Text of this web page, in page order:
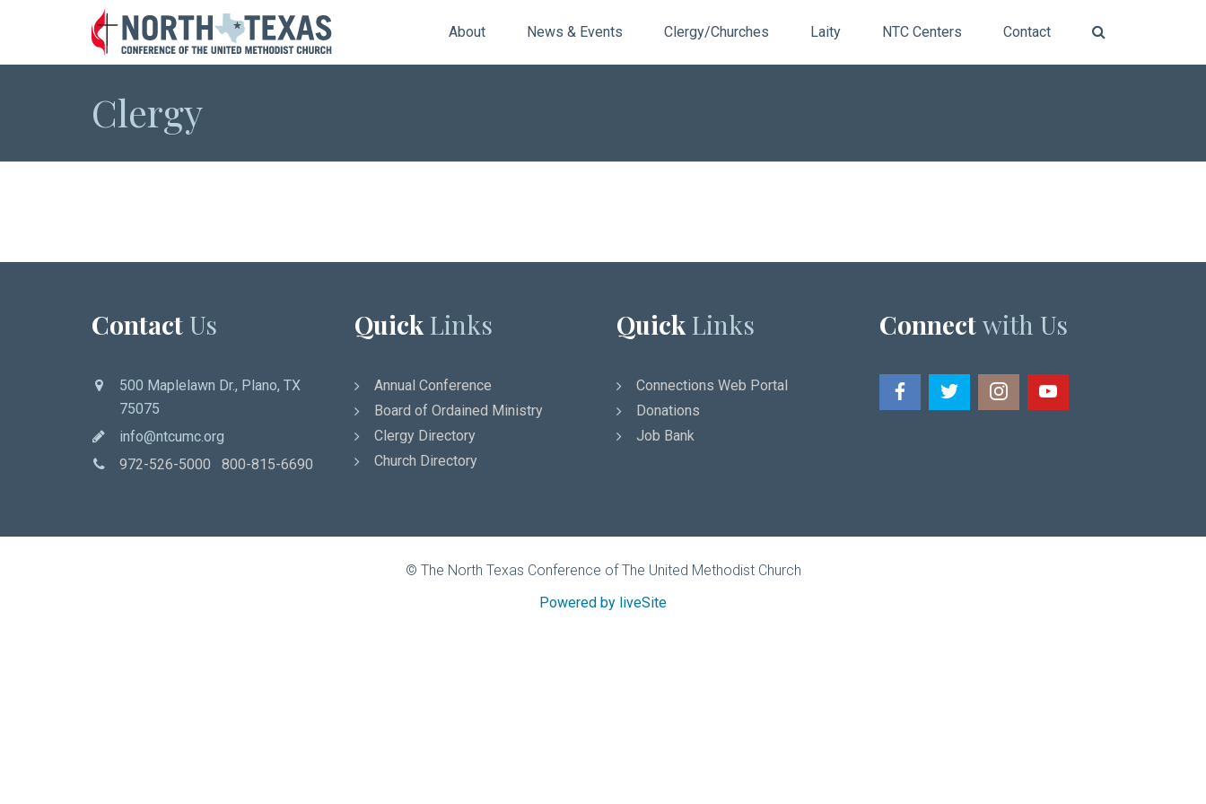
About News & Events Clergy/Churches Laity NTC Centers Contact
Clergy
Contact Us
500 Maplelawn Dr., Plano, TX
75075
info@ntcumc.org
972-526-5000 800-815-6690
Quick Links
Annual Conference
Board of Ordained Ministry
Clergy Directory
Church Directory
Quick Links
Connections Web Portal
Donations
Job Bank
Connectwith Us
© The North Texas Conference of The United Methodist Church
Powered by liveSite